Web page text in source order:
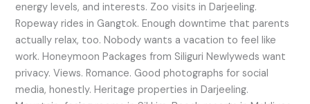
energy levels, and interests. Zoo visits in Darjeeling.
Ropeway rides in Gangtok. Enough downtime that parents
actually relax, too. Nobody wants a vacation to feel like
work. Honeymoon Packages from Siliguri Newlyweds want
privacy. Views. Romance. Good photographs for social
media, honestly. Heritage properties in Darjeeling.